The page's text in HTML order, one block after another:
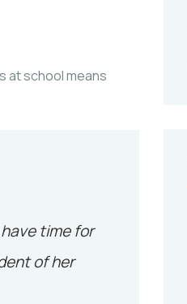
at school means
time for
of her